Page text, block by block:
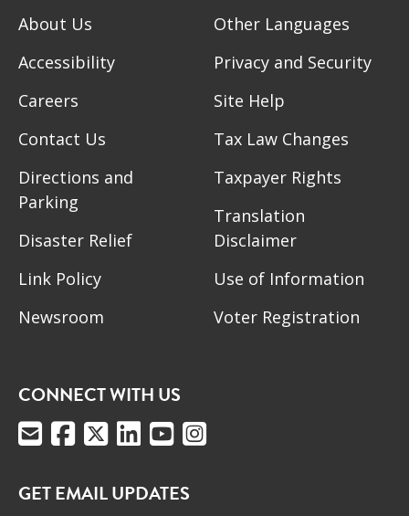
About Us
Accessibility
Careers
Contact Us
Directions and
Parking
Disaster Relief
Link Policy
Newsroom
Other Languages
Privacy and Security
Site Help
Tax Law Changes
Taxpayer Rights
Translation
Disclaimer
Use of Information
Voter Registration
CONNECT WITH US
GET EMAIL UPDATES